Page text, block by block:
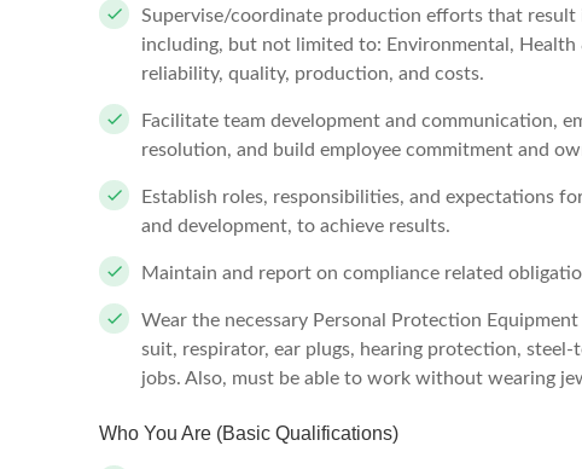
Supervise/coordinate production efforts that
including, but not limited to: Environmental,
reliability, quality, production, and costs.
Facilitate team development and communication,
resolution, and build employee commitment and
Establish roles, responsibilities, and expectations
and development, to achieve results.
Maintain and report on compliance related
Wear the necessary Personal Protection Equipment
suit, respirator, ear plugs, hearing protection,
jobs. Also, must be able to work without wearing
Who You Are (Basic Qualifications)